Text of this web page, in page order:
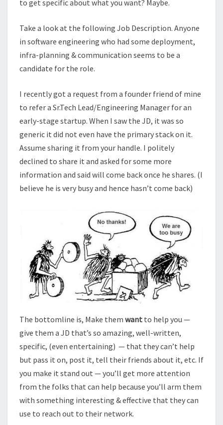
to get specific about what you want? Maybe.
Take a look at the following Job Description. Anyone
in software engineering who had some deployment,
infra-planning & communication seems to be a
candidate for the role.
I recently got a request from a founder friend of mine
to refer a Sr.Tech Lead/Engineering Manager for an
early-stage startup. When I saw the JD, it was so
generic it did not even have the primary stack on it.
Assume sharing it from your handle. I politely
declined to share it and asked for some more
information and said will come back once he shares. (I
believe he is very busy and hence hasn’t come back)
The bottomline is, Make them want to help you —
give them a JD that’s so amazing, well-written,
specific, (even entertaining) — that they can’t help
but pass it on, post it, tell their friends about it, etc. If
you make it stand out — you’ll get more attention
from the folks that can help because you’ll arm them
with something interesting & effective that they can
use to reach out to their network.